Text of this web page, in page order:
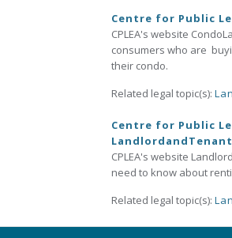
Centre for Public
CPLEA's website
consumers who are
their condo.
Related legal topic(s):
Centre for Public
CPLEA's website
need to know about
Related legal topic(s):